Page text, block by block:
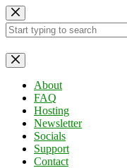
Skip
to
content
No
results
About
FAQ
Hosting
Newsletter
Socials
Support
Contact